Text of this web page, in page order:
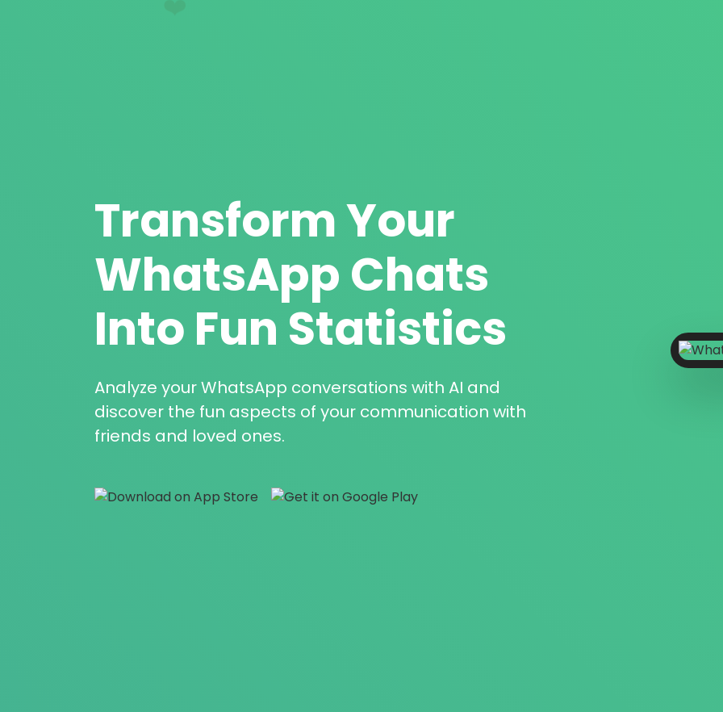
Transform Your
WhatsApp Chats
Into Fun Statistics
Analyze your WhatsApp conversations with AI and
discover the fun aspects of your communication with
friends and loved ones.